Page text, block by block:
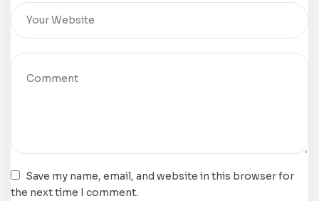
Save my name, email, and website in this browser for
the next time I comment.